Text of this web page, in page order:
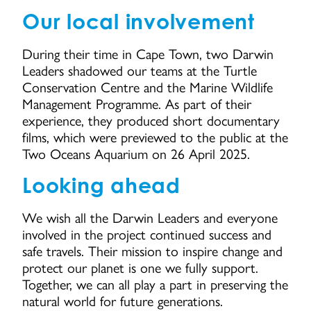
Our local involvement
During their time in Cape Town, two Darwin
Leaders shadowed our teams at the Turtle
Conservation Centre and the Marine Wildlife
Management Programme. As part of their
experience, they produced short documentary
films, which were previewed to the public at the
Two Oceans Aquarium on 26 April 2025.
Looking ahead
We wish all the Darwin Leaders and everyone
involved in the project continued success and
safe travels. Their mission to inspire change and
protect our planet is one we fully support.
Together, we can all play a part in preserving the
natural world for future generations.